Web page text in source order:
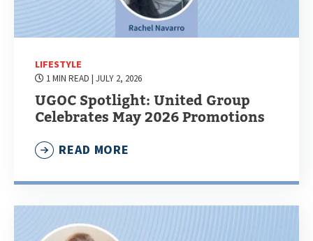
LIFESTYLE
1 MIN READ | JULY 2, 2026
UGOC Spotlight: United Group
Celebrates May 2026 Promotions
READ MORE